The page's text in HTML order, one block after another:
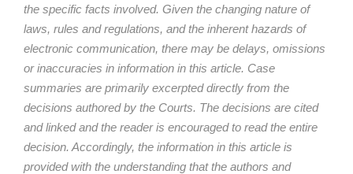
the specific facts involved. Given the changing nature of
laws, rules and regulations, and the inherent hazards of
electronic communication, there may be delays, omissions
or inaccuracies in information in this article. Case
summaries are primarily excerpted directly from the
decisions authored by the Courts. The decisions are cited
and linked and the reader is encouraged to read the entire
decision. Accordingly, the information in this article is
provided with the understanding that the authors and